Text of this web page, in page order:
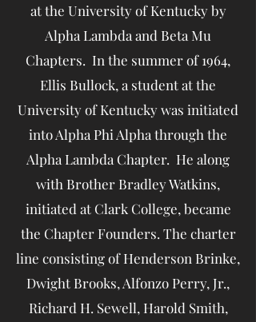
at the University of Kentucky by
Alpha Lambda and Beta Mu
Chapters. In the summer of 1964,
Ellis Bullock, a student at the
University of Kentucky was initiated
into Alpha Phi Alpha through the
Alpha Lambda Chapter. He along
with Brother Bradley Watkins,
initiated at Clark College, became
the Chapter Founders. The charter
line consisting of Henderson Brinke,
Dwight Brooks, Alfonzo Perry, Jr.,
Richard H. Sewell, Harold Smith,